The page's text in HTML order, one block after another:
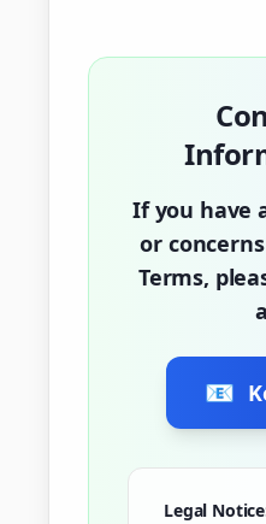
If you have
or
Terms,
📧
Legal